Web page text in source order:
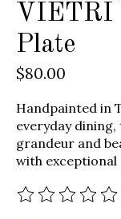
VIETRI
Plate
$80.00
Handpainted in
everyday
grandeur and
with
The rating of